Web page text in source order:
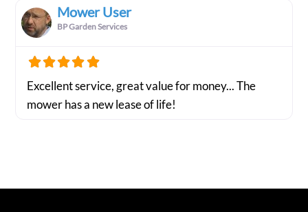
Mower User
BP Garden Services
Excellent service, great value for money... The
mower has a new lease of life!